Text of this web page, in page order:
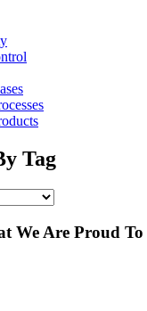
Tag
We Are Proud